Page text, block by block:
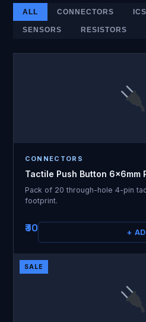
ALL CONNECTORS ICS
SENSORS RESISTORS
CONNECTORS
Tactile Push Button 6x6mm
Pack of 20 through-hole 4-pin
footprint.
₹30 +
SALE